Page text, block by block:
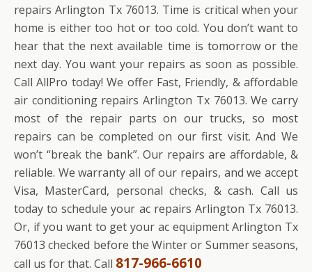
repairs Arlington Tx 76013. Time is critical when your
home is either too hot or too cold. You don’t want to
hear that the next available time is tomorrow or the
next day. You want your repairs as soon as possible.
Call AllPro today! We offer Fast, Friendly, & affordable
air conditioning repairs Arlington Tx 76013. We carry
most of the repair parts on our trucks, so most
repairs can be completed on our first visit. And We
won’t “break the bank”. Our repairs are affordable, &
reliable. We warranty all of our repairs, and we accept
Visa, MasterCard, personal checks, & cash. Call us
today to schedule your ac repairs Arlington Tx 76013.
Or, if you want to get your ac equipment Arlington Tx
76013 checked before the Winter or Summer seasons,
call us for that. Call 817-966-6610